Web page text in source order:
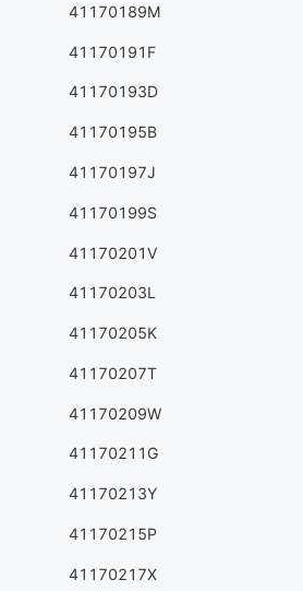
41170189M
41170191F
41170193D
41170195B
41170197J
41170199S
41170201V
41170203L
41170205K
41170207T
41170209W
41170211G
41170213Y
41170215P
41170217X